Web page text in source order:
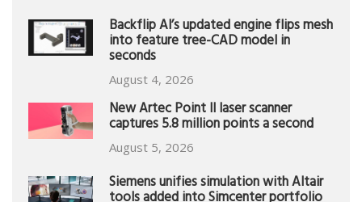
Backflip AI’s updated engine flips mesh
into feature tree-CAD model in
seconds
August 4, 2026
New Artec Point II laser scanner
captures 5.8 million points a second
August 5, 2026
Siemens unifies simulation with Altair